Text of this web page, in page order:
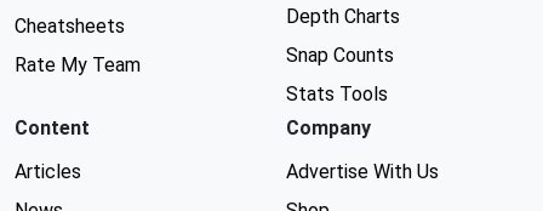
Cheatsheets
Rate My Team
Depth Charts
Snap Counts
Stats Tools
Content
Articles
Company
Advertise With Us